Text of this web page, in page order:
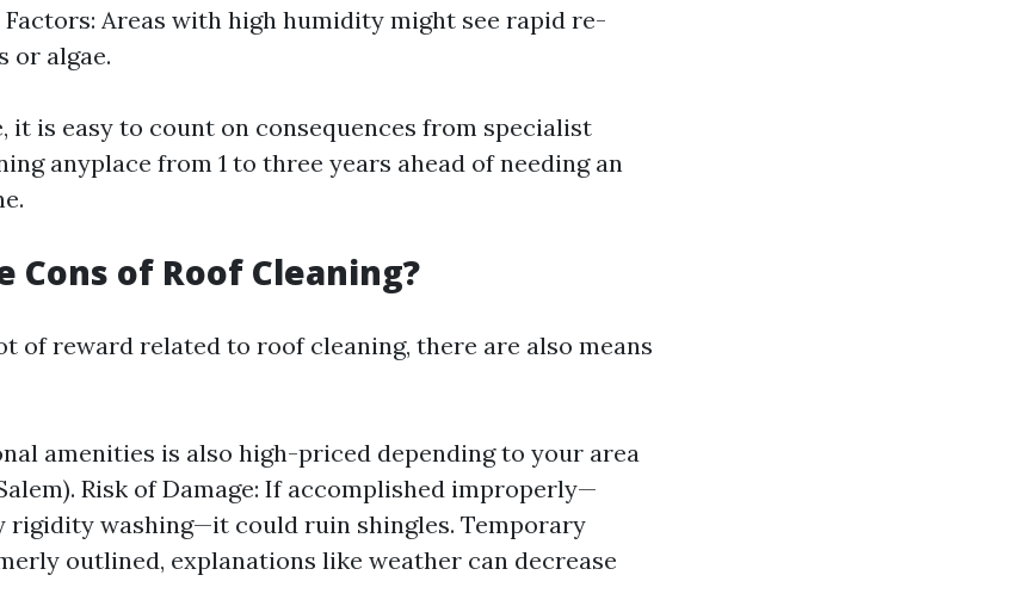
Areas with high humidity might see rapid re-
or algae.
it is easy to count on consequences from specialist
anyplace from 1 to three years ahead of needing an
Cons of Roof Cleaning?
of reward related to roof cleaning, there are also means
amenities is also high-priced depending to your area
Risk of Damage: If accomplished improperly—
washing—it could ruin shingles. Temporary
outlined, explanations like weather can decrease